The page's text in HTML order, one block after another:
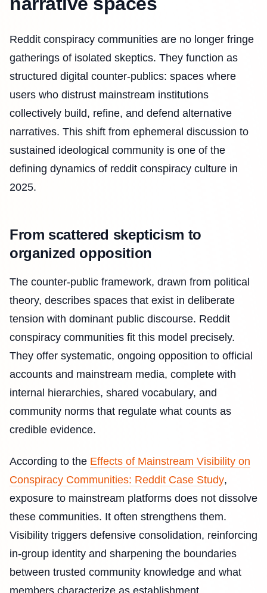
Reddit conspiracy communities are no longer fringe
gatherings of isolated skeptics. They function as
structured digital counter-publics: spaces where
users who distrust mainstream institutions
collectively build, refine, and defend alternative
narratives. This shift from ephemeral discussion to
sustained ideological community is one of the
defining dynamics of reddit conspiracy culture in
2025.
From scattered skepticism to
organized opposition
The counter-public framework, drawn from political
theory, describes spaces that exist in deliberate
tension with dominant public discourse. Reddit
conspiracy communities fit this model precisely.
They offer systematic, ongoing opposition to official
accounts and mainstream media, complete with
internal hierarchies, shared vocabulary, and
community norms that regulate what counts as
credible evidence.
According to the Effects of Mainstream Visibility on
Conspiracy Communities: Reddit Case Study,
exposure to mainstream platforms does not dissolve
these communities. It often strengthens them.
Visibility triggers defensive consolidation, reinforcing
in-group identity and sharpening the boundaries
between trusted community knowledge and what